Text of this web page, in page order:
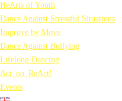
HeArts of Youth
Dance Against Stressful Situations
Improve by Move
Dance Against Bullying
Lifelong Dancing
Act_no_ReAct!
Events